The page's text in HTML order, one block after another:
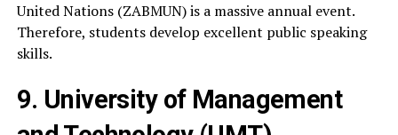
United Nations (ZABMUN) is a massive annual event.
Therefore, students develop excellent public speaking
skills.
9. University of Management